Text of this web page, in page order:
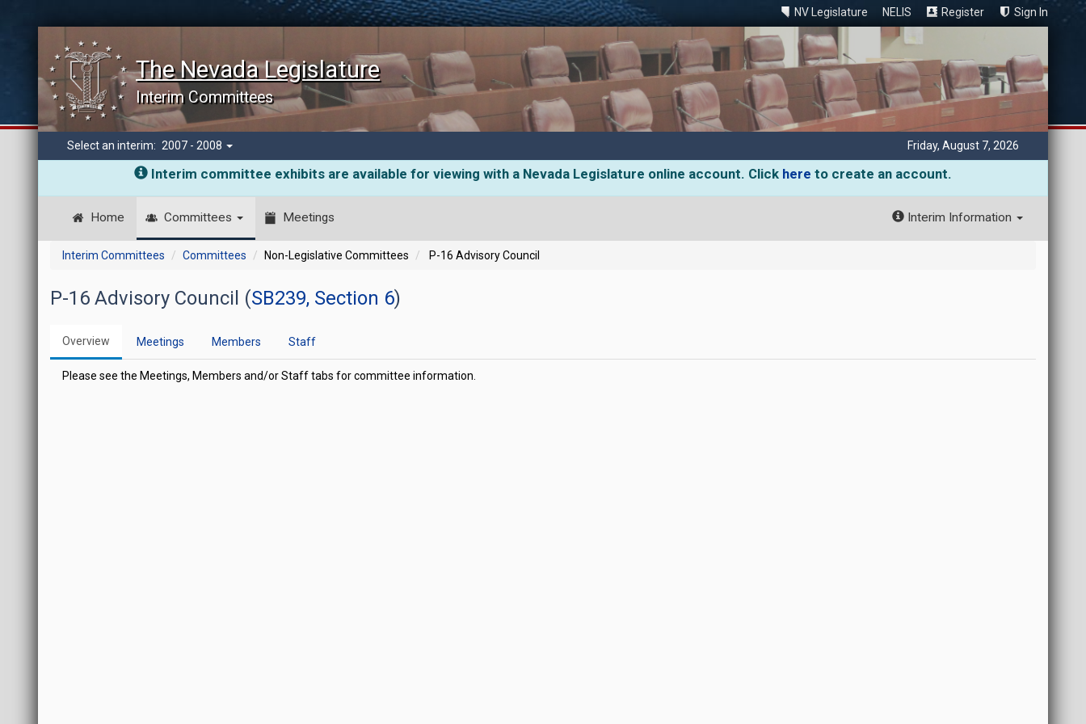
NV Legislature NELIS Register Sign In
The Nevada Legislature
Interim Committees
Select an interim: 2007 - 2008 Friday, August 7, 2026
Interim committee exhibits are available for viewing with a Nevada Legislature online account. Click here to create an account.
Home Committees Meetings Interim Information
Interim Committees Committees Non-Legislative Committees P-16 Advisory Council
P-16 Advisory Council (SB239, Section 6)
Overview Meetings Members Staff
Please see the Meetings, Members and/or Staff tabs for committee information.